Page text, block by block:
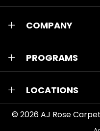
COMPANY
PROGRAMS
LOCATIONS
© 2026AJ Rose